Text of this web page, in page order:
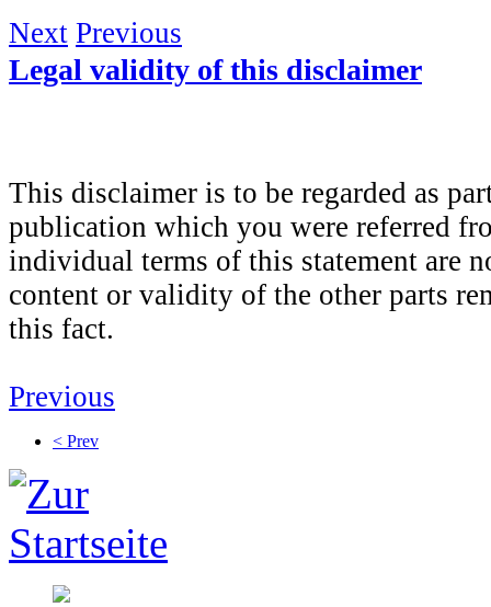
Next Previous
Legal validity of this disclaimer
This disclaimer is to be regarded as
publication which you were referred
individual terms of this statement are
content or validity of the other parts
this fact.
Previous
< Prev